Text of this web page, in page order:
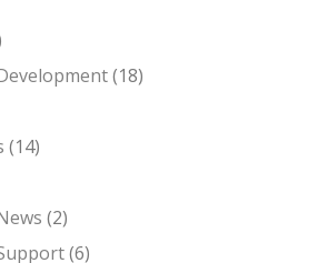
(18)
(14)
(2)
(6)